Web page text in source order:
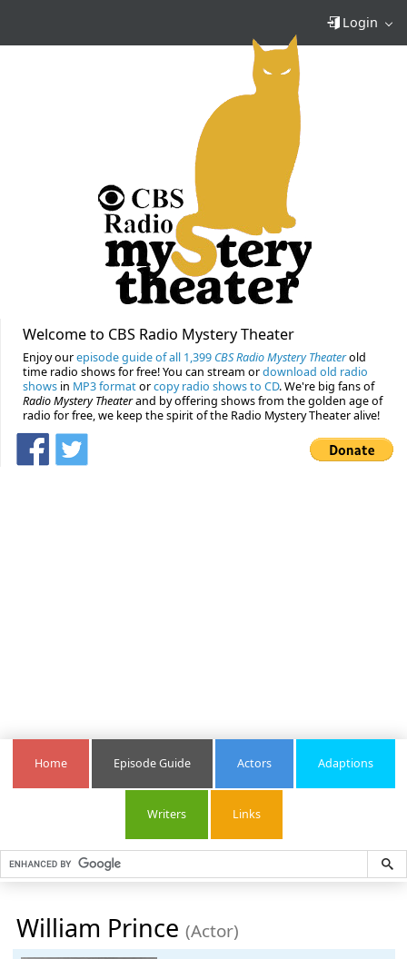
Login
Welcome to CBS Radio Mystery Theater
Enjoy ourepisode guide of all 1,399 CBS Radio Mystery Theaterold
time radio shows for free! You can stream ordownload old radio
shows in MP3 formatorcopy radio shows to CD. We're big fans of
Radio Mystery Theaterand by offering shows from the golden age of
radio for free, we keep the spirit of the Radio Mystery Theater alive!
Home Episode Guide Actors Adaptions
Writers Links
William Prince (Actor)